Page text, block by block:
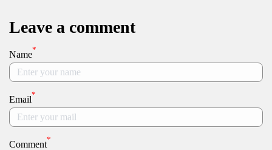
Leave a comment
Name*
Email*
Comment*